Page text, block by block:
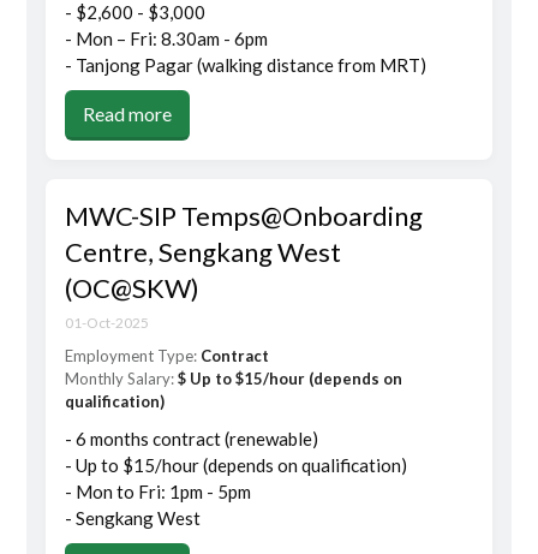
- $2,600 - $3,000
- Mon – Fri: 8.30am - 6pm
- Tanjong Pagar (walking distance from MRT)
Read more
MWC-SIP Temps@Onboarding
Centre, Sengkang West
(OC@SKW)
01-Oct-2025
Employment Type: Contract
Monthly Salary:$ Up to $15/hour (depends on
qualification)
- 6 months contract (renewable)
- Up to $15/hour (depends on qualification)
- Mon to Fri: 1pm - 5pm
- Sengkang West